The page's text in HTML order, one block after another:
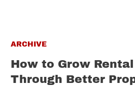
ARCHIVE
How to Grow
Through Better